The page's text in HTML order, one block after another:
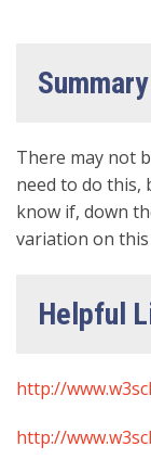
Summary
There may not
need to do this,
know if, down
variation on
Helpful
http://
http://